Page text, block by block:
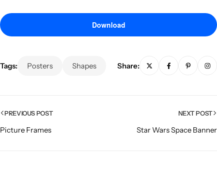
Download
Tags: Posters Shapes Share:
PREVIOUS POST
Picture Frames
NEXT POST
Star Wars Space Banner